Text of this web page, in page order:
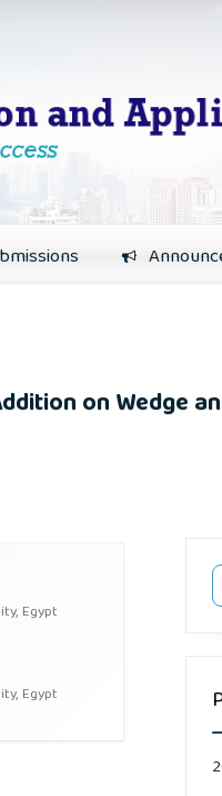
on Wedge
Egypt
Egypt